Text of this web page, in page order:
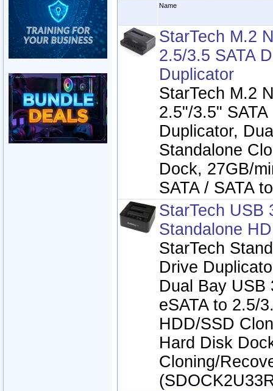
Name
StarTech M.2
2.5/3.5 SATA
Duplicator
StarTech M.2
2.5"/3.5" SATA
Duplicator,
Standalone
Dock, 27GB/
SATA / SATA
StarTech USB
Standalone
StarTech
Drive
Dual Bay USB
eSATA to 2.5/
HDD/SSD
Hard Disk
Cloning/